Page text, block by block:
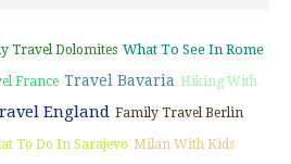
Travel Dolomites What To See In Rome
France Travel Bavaria Hiking With
England Family Travel Berlin
To Do In Sarajevo Milan With Kids